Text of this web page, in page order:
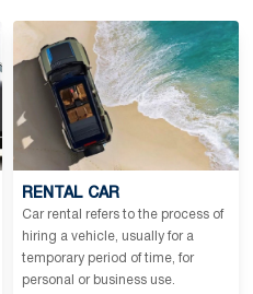
RENTAL CAR
Car rental refers to the process of
hiring a vehicle, usually for a
temporary period of time, for
personal or business use.